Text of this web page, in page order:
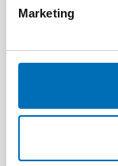
Marketing
24 Apr 2024